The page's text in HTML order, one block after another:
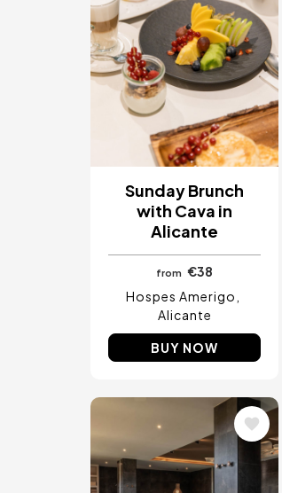
Sunday Brunch
with Cava in
Alicante
from
€38
Hospes Amerigo
Alicante
BUY NOW
Image